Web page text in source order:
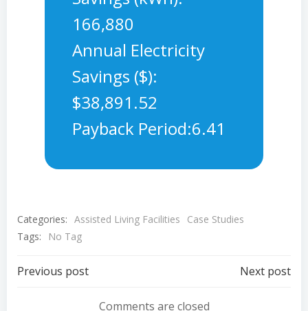
166,880
Annual Electricity
Savings ($):
$38,891.52
Payback Period:6.41
Categories: Assisted Living Facilities
Case Studies
Tags:
No Tag
Post
Previous post Next post
Comments are closed